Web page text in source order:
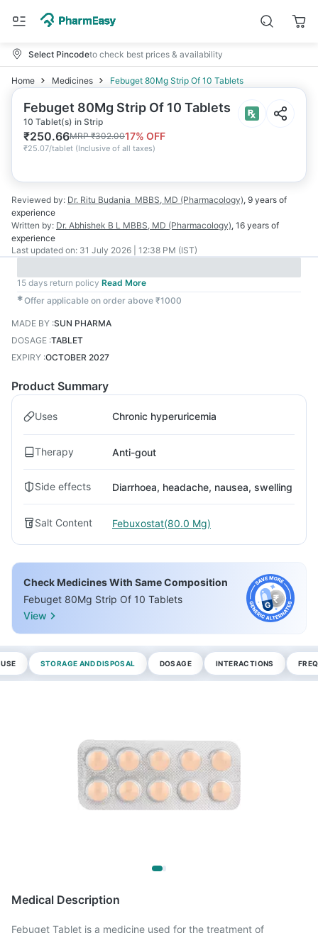
Select Pincodeto check best prices & availability
Home Medicines Febuget 80Mg Strip Of 10 Tablets
Febuget 80Mg Strip Of 10 Tablets
10 Tablet(s) in Strip
₹250.66MRP₹302.0017% OFF
₹25.07/tablet (Inclusive of all taxes)
Reviewed by: Dr. Ritu Budania MBBS, MD (Pharmacology), 9 years of
experience
Written by: Dr. Abhishek B L MBBS, MD (Pharmacology), 16 years of
experience
Last updated on: 31 July 2026 | 12:38 PM (IST)
15 days return policy Read More
✱Offer applicable on order above ₹1000
MADE BY :SUN PHARMA
DOSAGE :TABLET
EXPIRY :OCTOBER 2027
Product Summary
Uses Chronic hyperuricemia
Therapy Anti-gout
Side effects Diarrhoea, headache, nausea, swelling
Salt Content Febuxostat(80.0 Mg)
Check Medicines With Same Composition
Febuget 80Mg Strip Of 10 Tablets
View
STORAGE AND DISPOSAL DOSAGE INTERACTIONS
Medical Description
Febuget Tablet is a medicine used for the treatment of